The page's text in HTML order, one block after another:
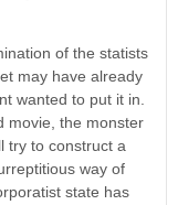
of the statists
may have already
wanted to put it in.
movie, the monster
try to construct a
way of
state has